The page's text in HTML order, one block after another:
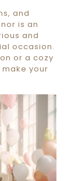
and
is an
and
occasion.
or a cozy
your